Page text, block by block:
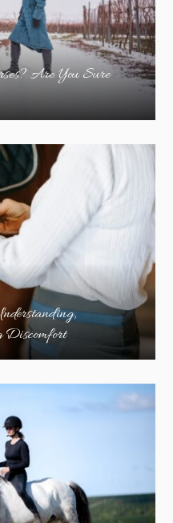
Are You Sure